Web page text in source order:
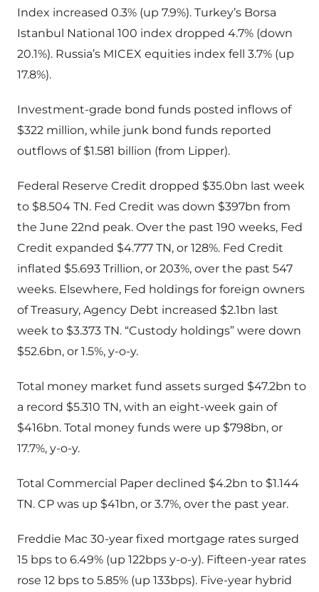
Index increased 0.3% (up 7.9%). Turkey’s Borsa
Istanbul National 100 index dropped 4.7% (down
20.1%). Russia’s MICEX equities index fell 3.7% (up
17.8%).
Investment-grade bond funds posted inflows of
$322 million, while junk bond funds reported
outflows of $1.581 billion (from Lipper).
Federal Reserve Credit dropped $35.0bn last week
to $8.504 TN. Fed Credit was down $397bn from
the June 22nd peak. Over the past 190 weeks, Fed
Credit expanded $4.777 TN, or 128%. Fed Credit
inflated $5.693 Trillion, or 203%, over the past 547
weeks. Elsewhere, Fed holdings for foreign owners
of Treasury, Agency Debt increased $2.1bn last
week to $3.373 TN. “Custody holdings” were down
$52.6bn, or 1.5%, y-o-y.
Total money market fund assets surged $47.2bn to
a record $5.310 TN, with an eight-week gain of
$416bn. Total money funds were up $798bn, or
17.7%, y-o-y.
Total Commercial Paper declined $4.2bn to $1.144
TN. CP was up $41bn, or 3.7%, over the past year.
Freddie Mac 30-year fixed mortgage rates surged
15 bps to 6.49% (up 122bps y-o-y). Fifteen-year rates
rose 12 bps to 5.85% (up 133bps). Five-year hybrid